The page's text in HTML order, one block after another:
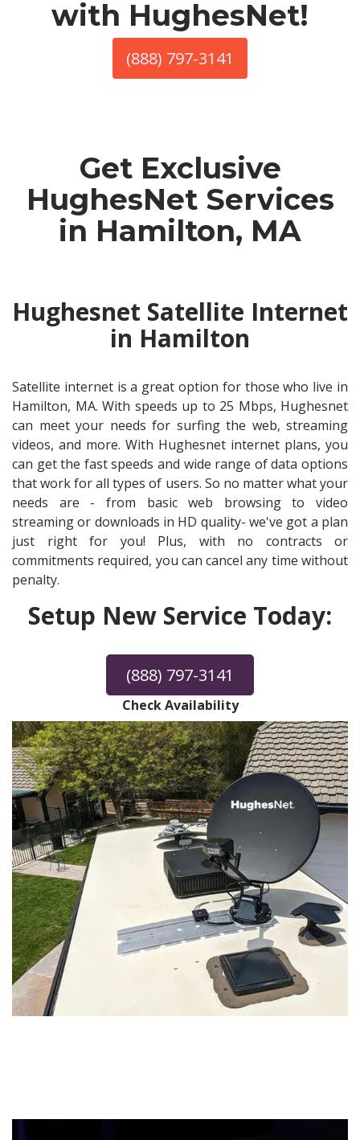
with HughesNet!
(888) 797-3141
Get Exclusive
HughesNet Services
in Hamilton, MA
Hughesnet Satellite Internet
in Hamilton
Satellite internet is a great option for those who live in
Hamilton, MA. With speeds up to 25 Mbps, Hughesnet
can meet your needs for surfing the web, streaming
videos, and more. With Hughesnet internet plans, you
can get the fast speeds and wide range of data options
that work for all types of users. So no matter what your
needs are - from basic web browsing to video
streaming or downloads in HD quality- we've got a plan
just right for you! Plus, with no contracts or
commitments required, you can cancel any time without
penalty.
Setup New Service Today:
(888) 797-3141
Check Availability